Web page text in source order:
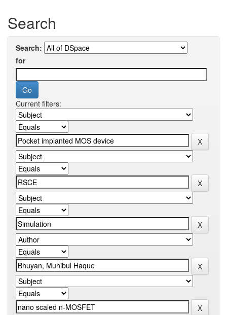
Search
Search:
for
Current filters: